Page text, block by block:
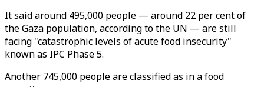
It said around 495,000 people — around 22 per cent of
the Gaza population, according to the UN — are still
facing "catastrophic levels of acute food insecurity"
known as IPC Phase 5.
Another 745,000 people are classified as in a food